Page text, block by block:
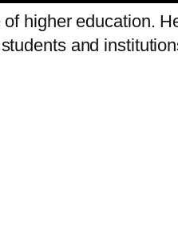
of higher education.
and